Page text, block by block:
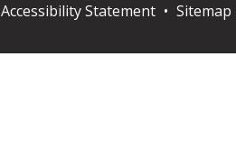
Accessibility Statement • Sitemap